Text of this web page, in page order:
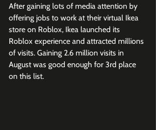
After gaining lots of media attention by
offering jobs to work at their virtual Ikea
store on Roblox, Ikea launched its
Roblox experience and attracted millions
of visits. Gaining 2.6 million visits in
August was good enough for 3rd place
on this list.